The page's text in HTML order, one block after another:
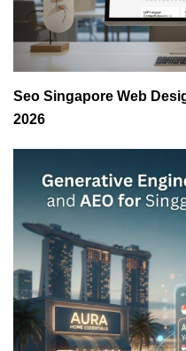
Seo Singapore Web
2026